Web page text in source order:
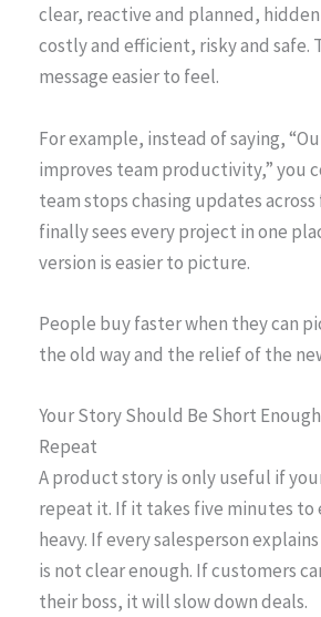
clear, reactive and planned,
costly and efficient, risky and safe.
message easier to feel.
For example, instead of saying,
improves team productivity,” you
team stops chasing updates
finally sees every project in one
version is easier to picture.
People buy faster when they can
the old way and the relief of the
Your Story Should Be Short
Repeat
A product story is only useful if
repeat it. If it takes five minutes to
heavy. If every salesperson
is not clear enough. If customers
their boss, it will slow down deals.